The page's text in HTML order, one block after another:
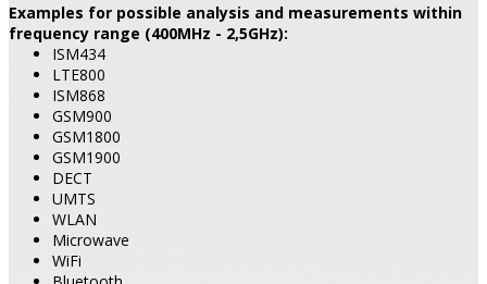
Examples for possible analysis and measurements within
frequency range (400MHz - 2,5GHz):
ISM434
LTE800
ISM868
GSM900
GSM1800
GSM1900
DECT
UMTS
WLAN
Microwave
WiFi